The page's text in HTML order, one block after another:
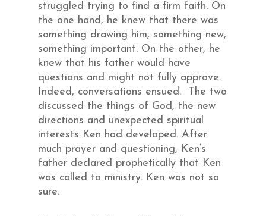
struggled trying to find a firm faith. On
the one hand, he knew that there was
something drawing him, something new,
something important. On the other, he
knew that his father would have
questions and might not fully approve.
Indeed, conversations ensued. The two
discussed the things of God, the new
directions and unexpected spiritual
interests Ken had developed. After
much prayer and questioning, Ken‘s
father declared prophetically that Ken
was called to ministry. Ken was not so
sure.